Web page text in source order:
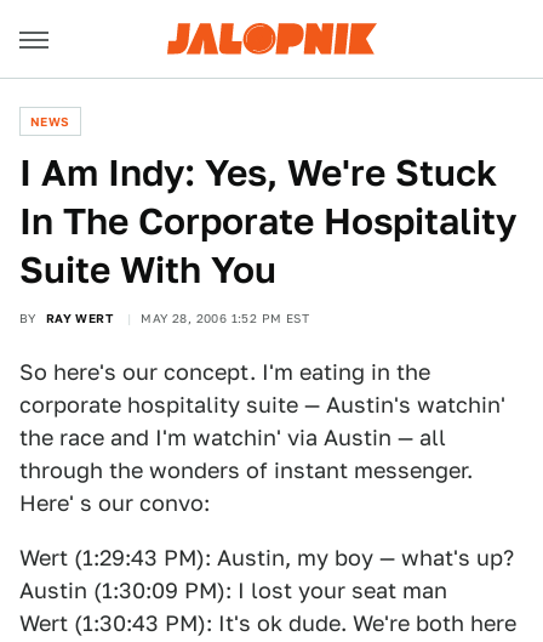
NEWS
I Am Indy: Yes, We're Stuck
In The Corporate Hospitality
Suite With You
BY RAY WERT MAY 28, 2006 1:52 PM EST
So here's our concept. I'm eating in the
corporate hospitality suite — Austin's watchin'
the race and I'm watchin' via Austin — all
through the wonders of instant messenger.
Here' s our convo:
Wert (1:29:43 PM): Austin, my boy — what's up?
Austin (1:30:09 PM): I lost your seat man
Wert (1:30:43 PM): It's ok dude. We're both here